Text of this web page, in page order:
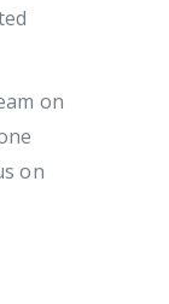
on
on